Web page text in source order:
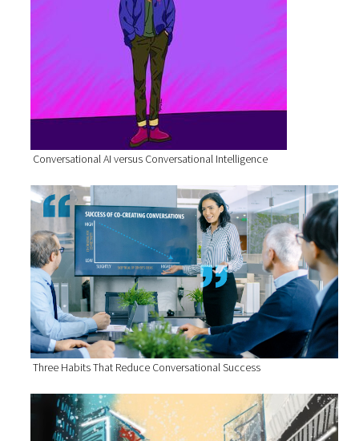
Conversational AI versus Conversational Intelligence
Three Habits That Reduce Conversational Success